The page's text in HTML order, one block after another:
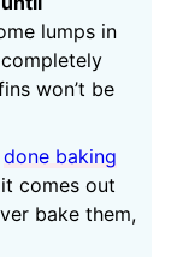
lumps in
won’t be
done baking
comes out
bake them,